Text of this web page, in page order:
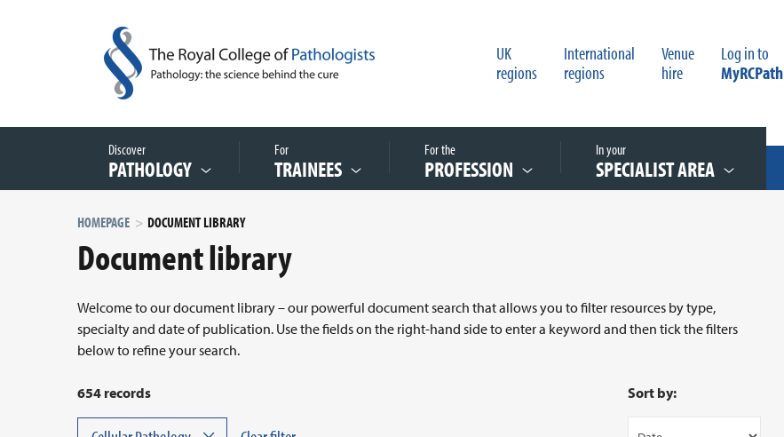
UK
regions
International
regions
Venue
hire
Log in to
MyRCPath
Discover
PATHOLOGY
For
TRAINEES
For the
PROFESSION
In your
SPECIALIST AREA
HOMEPAGE DOCUMENT LIBRARY
Document library
Welcome to our document library – our powerful document search that allows you to filter resources by type,
specialty and date of publication. Use the fields on the right-hand side to enter a keyword and then tick the filters
below to refine your search.
654 records Sort by: